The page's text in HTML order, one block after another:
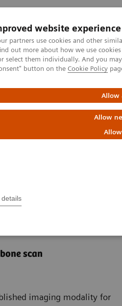
website experience
partners use cookies and other
out more about how we use
select them individually. And you
button on the Cookie Policy
Allow
Allow
details
Clinical Fields
Imaging
scan
imaging modality for